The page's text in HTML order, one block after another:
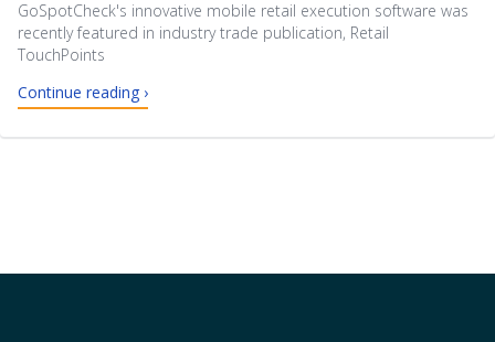
GoSpotCheck's innovative mobile retail execution software was
recently featured in industry trade publication, Retail
TouchPoints
Continue reading ›